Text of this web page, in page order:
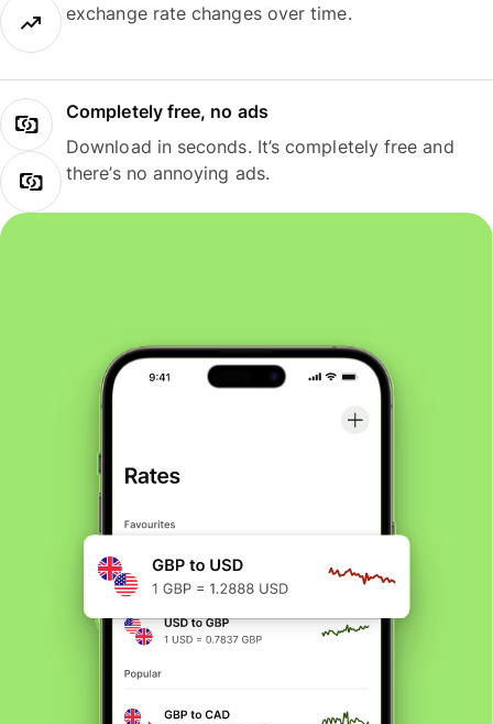
exchange rate changes over time.
Completely free, no ads
Download in seconds. It’s completely free and
there’s no annoying ads.